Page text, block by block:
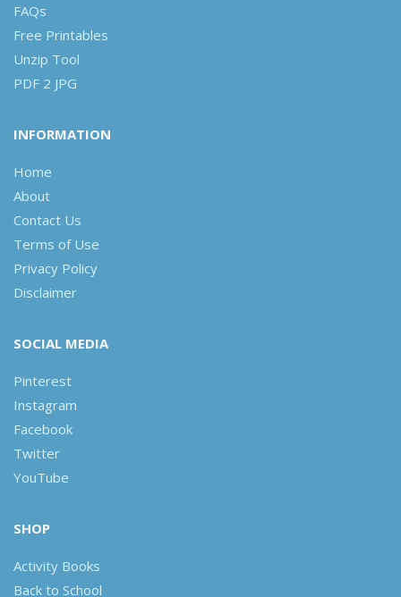
FAQs
Free Printables
Unzip Tool
PDF 2 JPG
INFORMATION
Home
About
Contact Us
Terms of Use
Privacy Policy
Disclaimer
SOCIAL MEDIA
Pinterest
Instagram
Facebook
Twitter
YouTube
SHOP
Activity Books
Back to School